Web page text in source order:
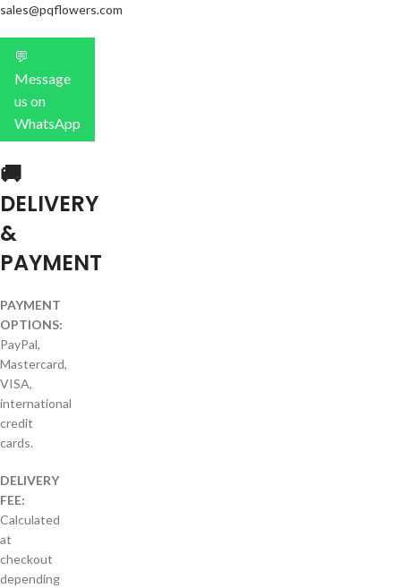
sales@pqflowers.com
💬
Message
us on
WhatsApp
🚚
DELIVERY
&
PAYMENT
PAYMENT
OPTIONS:
PayPal,
Mastercard,
VISA,
international
credit
cards.
DELIVERY
FEE:
Calculated
at
checkout
depending